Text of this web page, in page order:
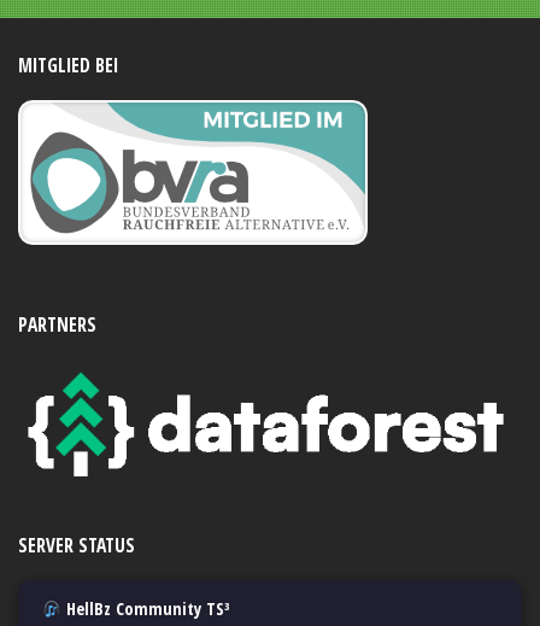
MITGLIED BEI
PARTNERS
SERVER STATUS
HellBz Community TS³